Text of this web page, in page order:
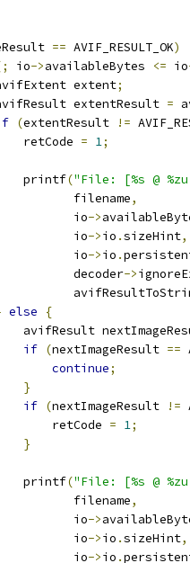
== AVIF_RESULT_OK)
io->availableBytes <= io
extent
;
extentResult
=
(extentResult !=
retCode
= 1;
printf
("File: [%s @
filename
,
io
->
io
->io .sizeHint,
io
->io .
decoder
->
else
{
avifResult
if (nextImageResult ==
continue;
}
if (nextImageResult !=
retCode
= 1;
}
printf
("File: [%s @
filename
,
io
->
io
->io .sizeHint,
io
->io .